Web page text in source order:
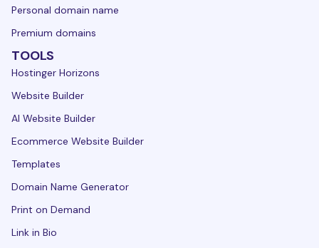
Personal domain name
Premium domains
TOOLS
Hostinger Horizons
Website Builder
AI Website Builder
Ecommerce Website Builder
Templates
Domain Name Generator
Print on Demand
Link in Bio